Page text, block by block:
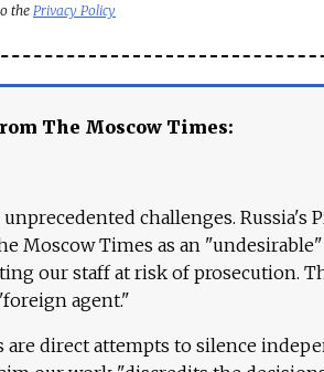
the Privacy Policy
The Moscow Times:
challenges. Russia's
Moscow Times as an
our staff at risk of prosecution.
agent."
are direct attempts to silence